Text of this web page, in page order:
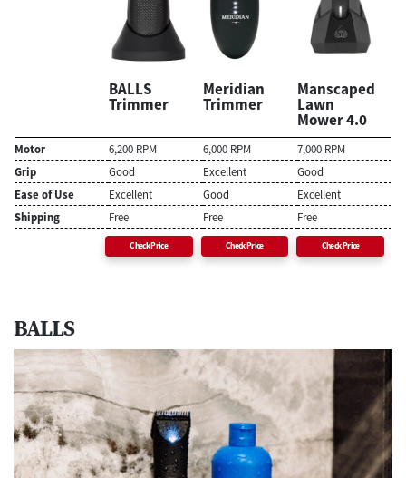
BALLS
Trimmer
Meridian
Trimmer
Manscaped
Lawn
Mower 4.0
Motor 6,200 RPM 6,000 RPM
7,000 RPM
Grip
Good Excellent
Good
Ease of Use
Excellent Good
Excellent
Shipping
Free Free Free
Check Price Check Price Check Price
BALLS